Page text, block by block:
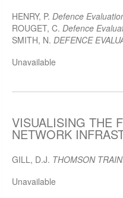
HENRY, P. Defence
ROUGET, C. Defence
SMITH, N. DEFENCE
Unavailable
VISUALISING THE
NETWORK
GILL, D.J. THOMSON
Unavailable